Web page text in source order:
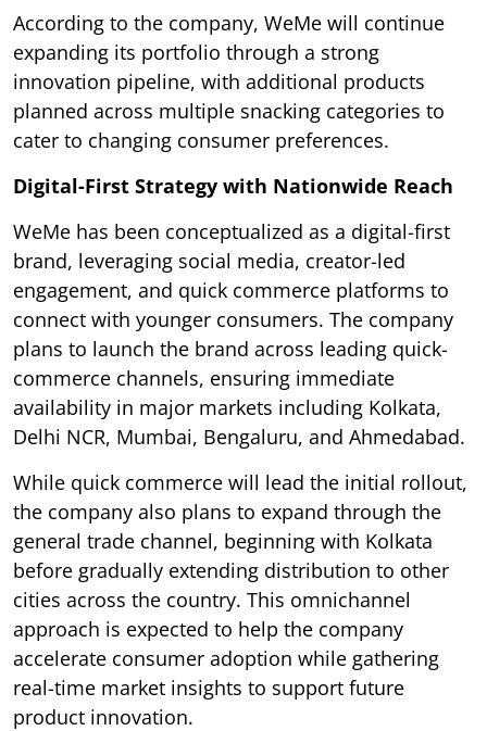
According to the company, WeMe will continue
expanding its portfolio through a strong
innovation pipeline, with additional products
planned across multiple snacking categories to
cater to changing consumer preferences.
Digital-First Strategy with Nationwide Reach
WeMe has been conceptualized as a digital-first
brand, leveraging social media, creator-led
engagement, and quick commerce platforms to
connect with younger consumers. The company
plans to launch the brand across leading quick-
commerce channels, ensuring immediate
availability in major markets including Kolkata,
Delhi NCR, Mumbai, Bengaluru, and Ahmedabad.
While quick commerce will lead the initial rollout,
the company also plans to expand through the
general trade channel, beginning with Kolkata
before gradually extending distribution to other
cities across the country. This omnichannel
approach is expected to help the company
accelerate consumer adoption while gathering
real-time market insights to support future
product innovation.